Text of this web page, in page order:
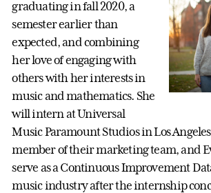
graduating in fall 2020, a
semester earlier than
expected, and combining
her love of engaging with
others with her interests in
music and mathematics. She
will intern at Universal
Music Paramount Studios in Los
member of their marketing team, and
serve as a Continuous Improvement
music industry after the internship